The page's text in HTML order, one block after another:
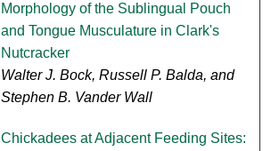
Morphology of the Sublingual Pouch
and Tongue Musculature in Clark's
Nutcracker
Walter J. Bock, Russell P. Balda, and
Stephen B. Vander Wall
Chickadees at Adjacent Feeding Sites: